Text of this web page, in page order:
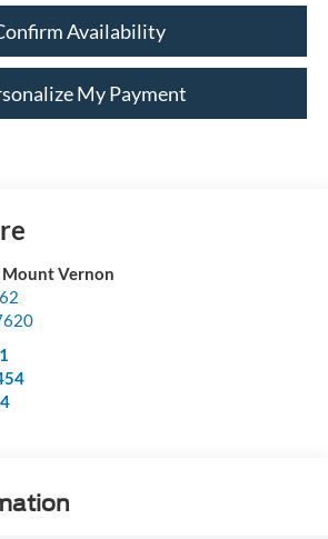
Availability
My Payment
Mount Vernon